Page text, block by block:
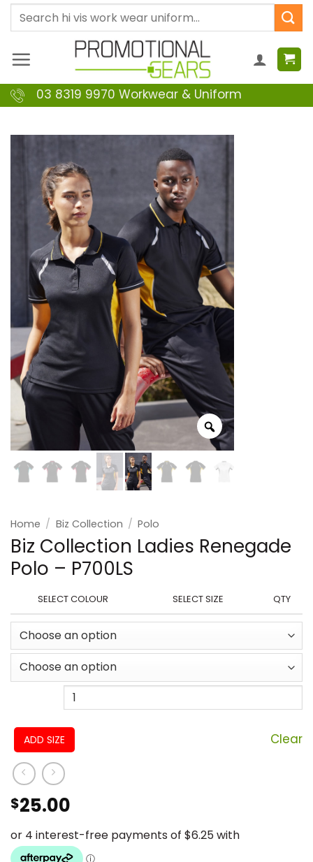
SkipSearch
for:
03 8319 9970 Workwear & Uniform
Home / Biz Collection / Polo
Biz Collection Ladies Renegade
Polo – P700LS
SELECT COLOUR SELECT SIZE QTY
ADD SIZE Clear
$25.00